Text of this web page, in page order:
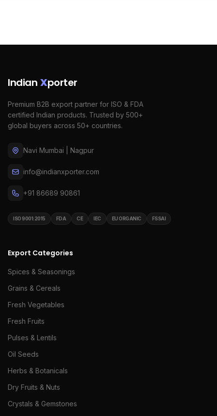
Indian Xporter
Premium B2B export partner for ISO & FDA
certified Indian products. Trusted by 500+
global buyers across 50+ countries.
Navi Mumbai | Nagpur
info@indianxporter.com
+91 86689 90861
ISO 9001:2015 FDA CE IEC EU ORGANIC FSSAI
Export Categories
Spices & Seasonings
Grains & Cereals
Fresh Vegetables
Fresh Fruits
Pulses & Lentils
Oil Seeds
Herbs & Botanicals
Dry Fruits & Nuts
Crystals & Gemstones